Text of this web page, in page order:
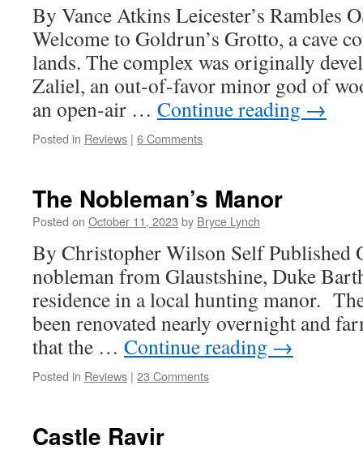
By Vance Atkins Leicester’s Rambles
Welcome to Goldrun’s Grotto, a cave
lands. The complex was originally
Zaliel, an out-of-favor minor god of
an open-air … Continue reading →
Posted in Reviews | 6 Comments
The Nobleman’s Manor
Posted on October 11, 2023 by Bryce Lynch
By Christopher Wilson Self Published
nobleman from Glaustshine, Duke
residence in a local hunting manor.
been renovated nearly overnight and
that the … Continue reading →
Posted in Reviews | 23 Comments
Castle Ravir